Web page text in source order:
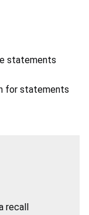
statements
for statements
recall